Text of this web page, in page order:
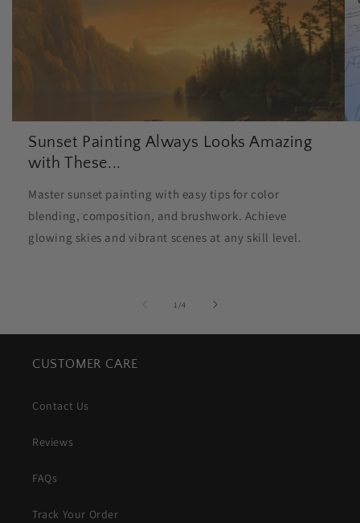
Sunset Painting Always Looks Amazing
with These...
Master sunset painting with easy tips for color
blending, composition, and brushwork. Achieve
glowing skies and vibrant scenes at any skill level.
1 /of4
CUSTOMER CARE
Contact Us
Reviews
FAQs
Track Your Order